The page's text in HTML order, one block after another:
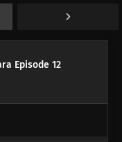
Episode 12
Weaknesses